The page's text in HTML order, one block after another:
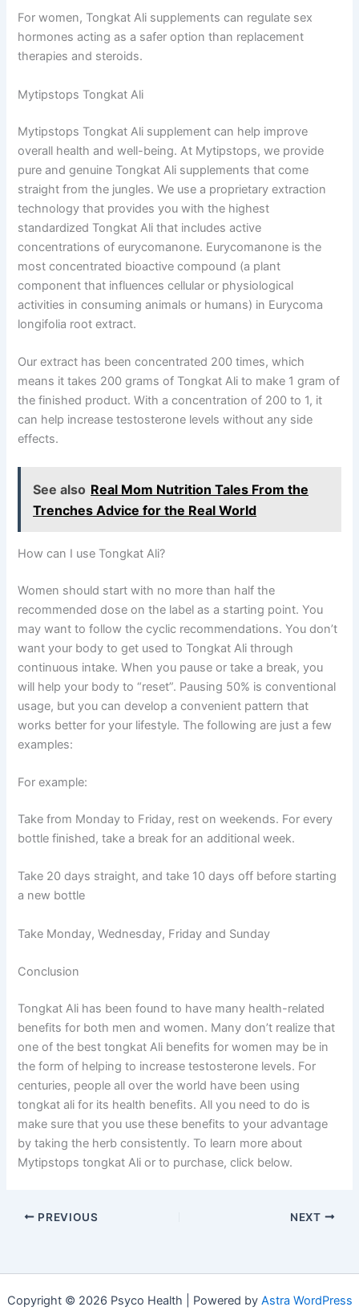
For women, Tongkat Ali supplements can regulate sex
hormones acting as a safer option than replacement
therapies and steroids.
Mytipstops Tongkat Ali
Mytipstops Tongkat Ali supplement can help improve
overall health and well-being. At Mytipstops, we provide
pure and genuine Tongkat Ali supplements that come
straight from the jungles. We use a proprietary extraction
technology that provides you with the highest
standardized Tongkat Ali that includes active
concentrations of eurycomanone. Eurycomanone is the
most concentrated bioactive compound (a plant
component that influences cellular or physiological
activities in consuming animals or humans) in Eurycoma
longifolia root extract.
Our extract has been concentrated 200 times, which
means it takes 200 grams of Tongkat Ali to make 1 gram of
the finished product. With a concentration of 200 to 1, it
can help increase testosterone levels without any side
effects.
See also Real Mom Nutrition Tales From the
Trenches Advice for the Real World
How can I use Tongkat Ali?
Women should start with no more than half the
recommended dose on the label as a starting point. You
may want to follow the cyclic recommendations. You don’t
want your body to get used to Tongkat Ali through
continuous intake. When you pause or take a break, you
will help your body to “reset”. Pausing 50% is conventional
usage, but you can develop a convenient pattern that
works better for your lifestyle. The following are just a few
examples:
For example:
Take from Monday to Friday, rest on weekends. For every
bottle finished, take a break for an additional week.
Take 20 days straight, and take 10 days off before starting
a new bottle
Take Monday, Wednesday, Friday and Sunday
Conclusion
Tongkat Ali has been found to have many health-related
benefits for both men and women. Many don’t realize that
one of the best tongkat Ali benefits for women may be in
the form of helping to increase testosterone levels. For
centuries, people all over the world have been using
tongkat ali for its health benefits. All you need to do is
make sure that you use these benefits to your advantage
by taking the herb consistently. To learn more about
Mytipstops tongkat Ali or to purchase, click below.
PREVIOUS NEXT
Copyright © 2026 Psyco Health | Powered by Astra WordPress